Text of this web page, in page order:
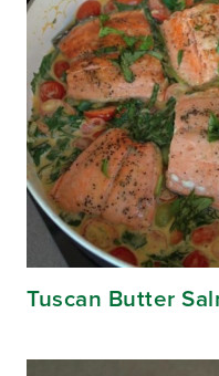
Tuscan Butter